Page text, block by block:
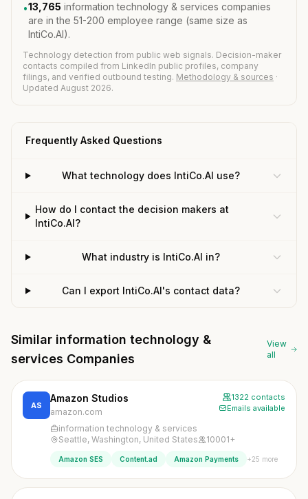
•13,765 information technology & services companies
are in the 51-200 employee range (same size as
IntiCo.AI).
Technology detection from public web signals. Decision-maker
contacts compiled from LinkedIn public profiles, company
filings, and verified outbound testing. Methodology & sources ·
Updated August 2026.
Frequently Asked Questions
What technology does IntiCo.AI use?
How do I contact the decision makers at
IntiCo.AI?
What industry is IntiCo.AI in?
Can I export IntiCo.AI's contact data?
Similar information technology &
services Companies
View
all
AS
Amazon Studios
amazon.com
1322 contacts
Emails available
information technology & services
Seattle, Washington, United States
10001+
Amazon SES Content.ad Amazon Payments +25 more